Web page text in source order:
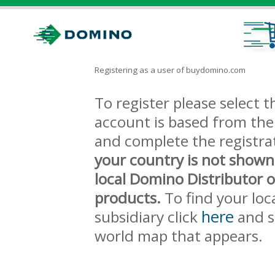
Registering as a user of buydomino.com
To register please select
account is based from
and complete the
your country is not
local Domino Distributor
products. To find your
subsidiary click here and
world map that appears.